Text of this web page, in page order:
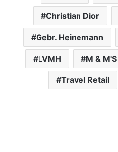
Christian Dior
Gebr. Heinemann
LVMH M &
Travel Retail